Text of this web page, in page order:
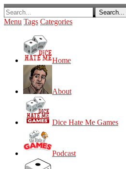
Menu Tags Categories
Home
About
Dice Hate Me Games
Podcast